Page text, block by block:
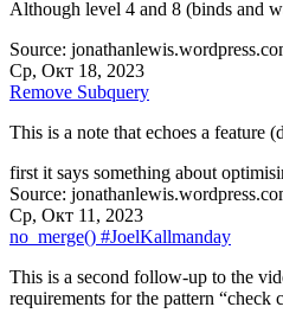
Although level 4 and 8 (binds and
Source:
Ср, Окт 18, 2023
Remove Subquery
This is a note that echoes a feature
first it says something about
Source:
Ср, Окт 11, 2023
no_merge() #JoelKallmanday
This is a second follow-up to the
requirements for the pattern